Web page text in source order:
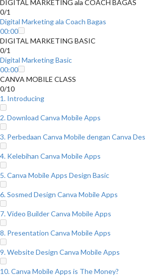
DIGITAL MARKETING ala COACH BAGAS
0/1
Digital Marketing ala Coach Bagas
00:00
DIGITAL MARKETING BASIC
0/1
Digital Marketing Basic
00:00
CANVA MOBILE CLASS
0/10
1. Introducing
2. Download Canva Mobile Apps
3. Perbedaan Canva Mobile dengan Canva
4. Kelebihan Canva Mobile Apps
5. Canva Mobile Apps Design Basic
6. Sosmed Design Canva Mobile Apps
7. Video Builder Canva Mobile Apps
8. Presentation Canva Mobile Apps
9. Website Design Canva Mobile Apps
10. Canva Mobile Apps is The Money?